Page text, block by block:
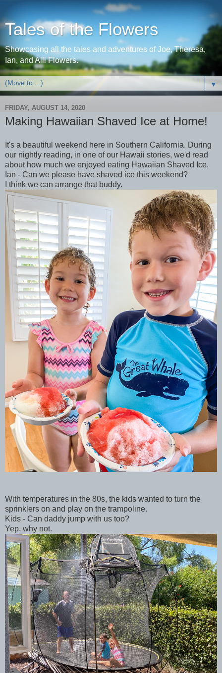
Tales of the Flowers
Showcasing all the tales and adventures of Joe, Theresa,
Ian, and Alli Flowers.
▼
FRIDAY, AUGUST 14, 2020
Making Hawaiian Shaved Ice at Home!
It's a beautiful weekend here in Southern California. During
our nightly reading, in one of our Hawaii stories, we'd read
about how much we enjoyed eating Hawaiian Shaved Ice.
Ian - Can we please have shaved ice this weekend?
I think we can arrange that buddy.
With temperatures in the 80s, the kids wanted to turn the
sprinklers on and play on the trampoline.
Kids - Can daddy jump with us too?
Yep, why not.